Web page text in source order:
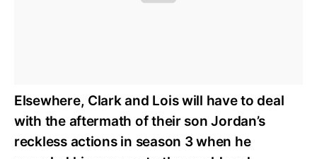
Elsewhere, Clark and Lois will have to deal
with the aftermath of their son Jordan’s
reckless actions in season 3 when he